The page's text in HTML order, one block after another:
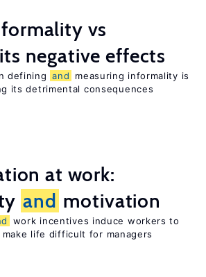
vs
negative effects
defining and
measuring informality is
its detrimental consequences
at work:
and motivation
work incentives induce workers to
make life difficult for managers